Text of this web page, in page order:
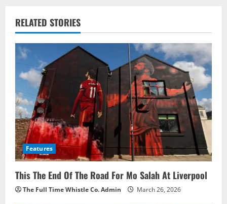
v
i
g
a
t
i
o
n
RELATED STORIES
Features
This The End Of The Road For Mo Salah At Liverpool
The Full Time Whistle Co. Admin March 26, 2026